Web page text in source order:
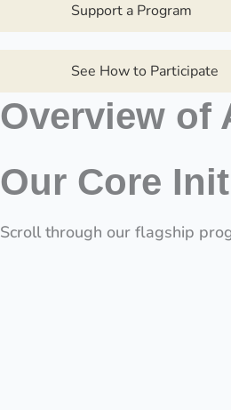
Support a Program
See How to Participate
Overview of
Our Core
Scroll through our flagship